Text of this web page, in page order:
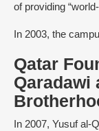
of providing
In 2003, the
Qatar
Qaradawi
In 2007, Yusuf al-